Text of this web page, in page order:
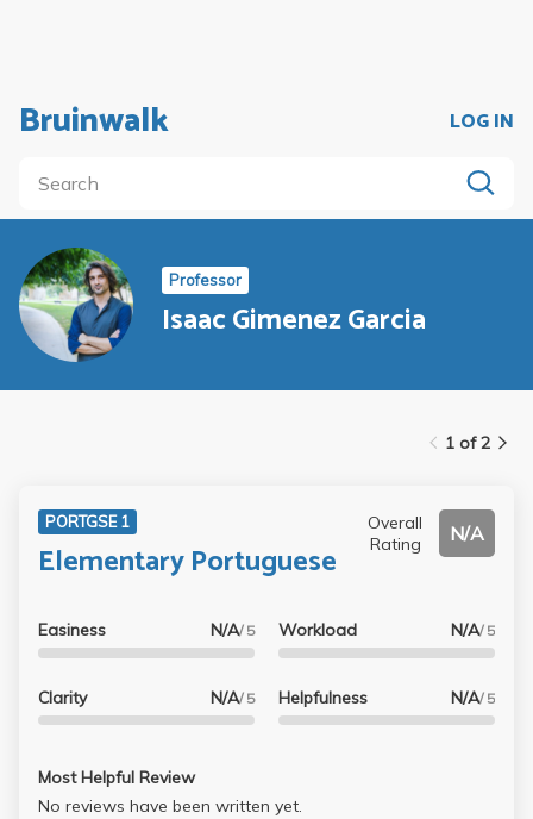
Bruinwalk LOG IN
Professor
Isaac Gimenez Garcia
1 of 2
PORTGSE 1
Elementary Portuguese
Overall
Rating
N/A
Easiness N/A/ 5
Clarity N/A/ 5
Workload N/A/ 5
Helpfulness N/A/ 5
Most Helpful Review
No reviews have been written yet.